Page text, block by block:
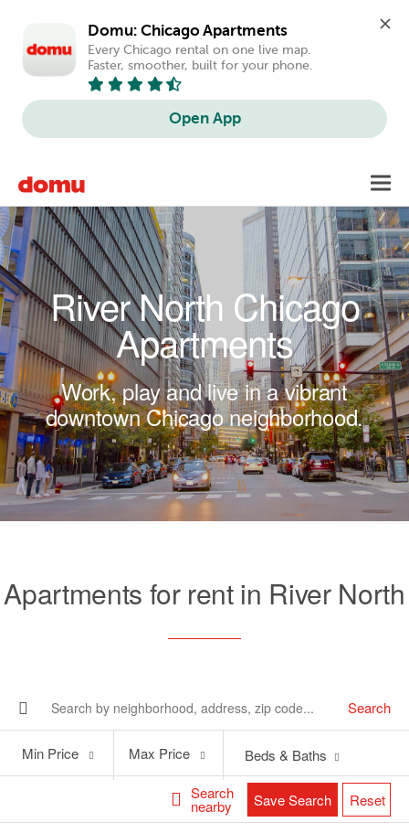
Domu: Chicago Apartments
Every Chicago rental on one live map.
Faster, smoother, built for your phone.
Open App
River North Chicago
Apartments
Work, play and live in a vibrant
downtown Chicago neighborhood.
Apartments for rent in River North
Search
Search
nearby
Price
Min Price
Price
Max Price Beds & Baths
Save Search Reset